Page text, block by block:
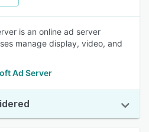
is an online ad server
manage display, video, and
Ad Server